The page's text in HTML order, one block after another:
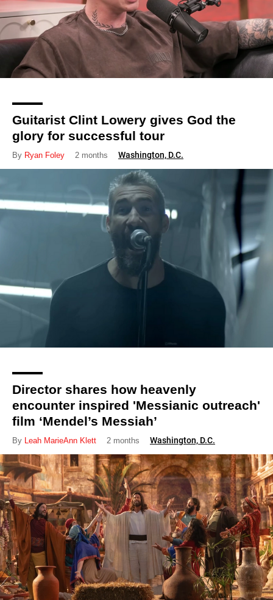
Guitarist Clint Lowery gives God the
glory for successful tour
By Ryan Foley 2 months Washington, D.C.
Director shares how heavenly
encounter inspired 'Messianic outreach'
film ‘Mendel’s Messiah’
By Leah MarieAnn Klett 2 months Washington, D.C.